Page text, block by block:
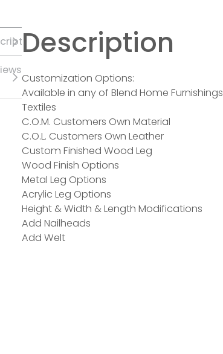
Description
Customization Options:
Available in any of Blend Home Furnishings
Textiles
C.O.M. Customers Own Material
C.O.L. Customers Own Leather
Custom Finished Wood Leg
Wood Finish Options
Metal Leg Options
Acrylic Leg Options
Height & Width & Length Modifications
Add Nailheads
Add Welt